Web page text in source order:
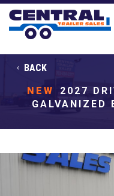
BACK
NEW
2027
GALVANIZED